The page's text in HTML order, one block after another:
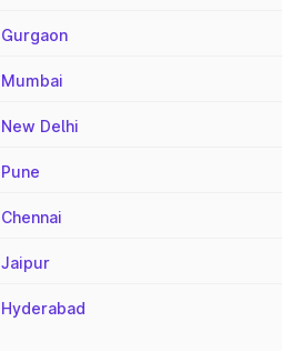
Gurgaon
Mumbai
New Delhi
Pune
Chennai
Jaipur
Hyderabad